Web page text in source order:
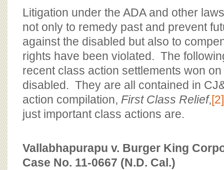
Litigation under the ADA and other
not only to remedy past and prevent
against the disabled but also to
rights have been violated. The
recent class action settlements won
disabled. They are all contained in
action compilation, First Class Relief,[2]
just important class actions are.
Vallabhapurapu v. Burger King
Case No. 11-0667 (N.D. Cal.)